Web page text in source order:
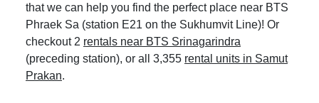
that we can help you find the perfect place near BTS
Phraek Sa (station E21 on the Sukhumvit Line)! Or
checkout 2 rentals near BTS Srinagarindra
(preceding station), or all 3,355 rental units in Samut
Prakan.